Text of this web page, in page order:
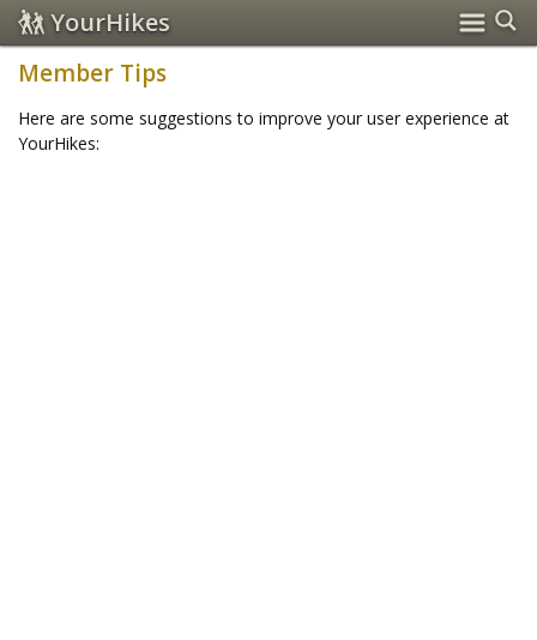
YourHikes
Member Tips
Here are some suggestions to improve your user experience at
YourHikes: